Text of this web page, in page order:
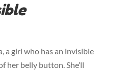
a girl who has an invisible
her belly button. She’ll